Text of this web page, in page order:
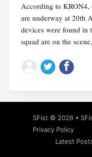
According to KRON4,
are underway at 20th
devices were found in
squad are on the
SFist © 2026 •
Privacy Policy
Latest